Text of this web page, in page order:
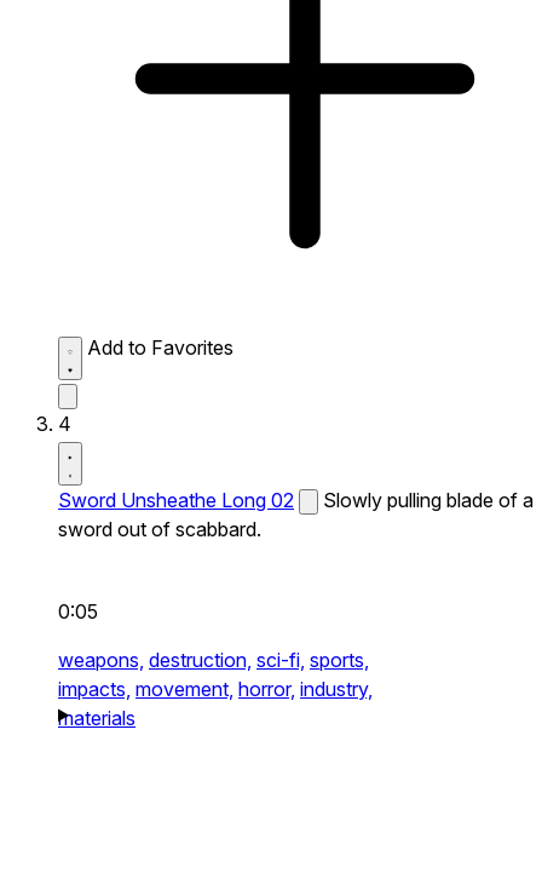
Add to Favorites
4
Sword Unsheathe Long 02
Slowly pulling blade of a
sword out of scabbard.
0:05
weapons, destruction, sci-fi, sports,
impacts, movement, horror, industry,
materials